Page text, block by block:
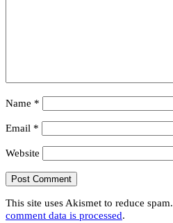
Name *
Email *
Website
This site uses Akismet to reduce spam.
comment data is processed.